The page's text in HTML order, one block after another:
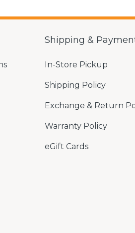
Shipping &
In-Store Pickup
Shipping Policy
Exchange & Return
Warranty Policy
eGift Cards